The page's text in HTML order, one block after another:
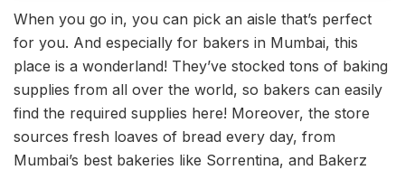
When you go in, you can pick an aisle that’s perfect
for you. And especially for bakers in Mumbai, this
place is a wonderland! They’ve stocked tons of baking
supplies from all over the world, so bakers can easily
find the required supplies here! Moreover, the store
sources fresh loaves of bread every day, from
Mumbai’s best bakeries like Sorrentina, and Bakerz